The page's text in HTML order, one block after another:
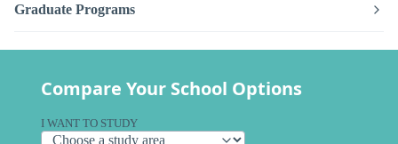
Graduate Programs
Compare Your School Options
I WANT TO STUDY